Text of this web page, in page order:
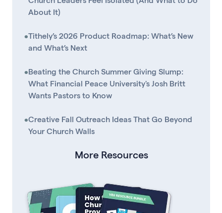
About It)
•Tithely’s 2026 Product Roadmap: What’s New
and What’s Next
•Beating the Church Summer Giving Slump:
What Financial Peace University's Josh Britt
Wants Pastors to Know
•Creative Fall Outreach Ideas That Go Beyond
Your Church Walls
More Resources